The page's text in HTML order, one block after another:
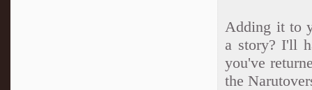
Adding it to
a story? I'll
you've
the